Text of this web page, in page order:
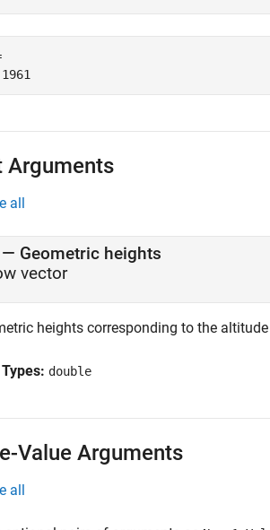
Arguments
all
— Geometric heights
vector
heights corresponding to the
double
Value Arguments
all